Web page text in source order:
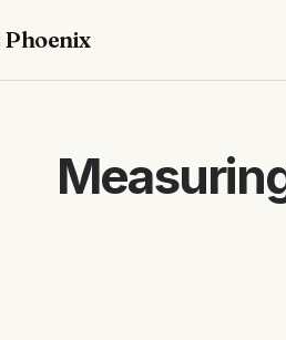
Phoenix